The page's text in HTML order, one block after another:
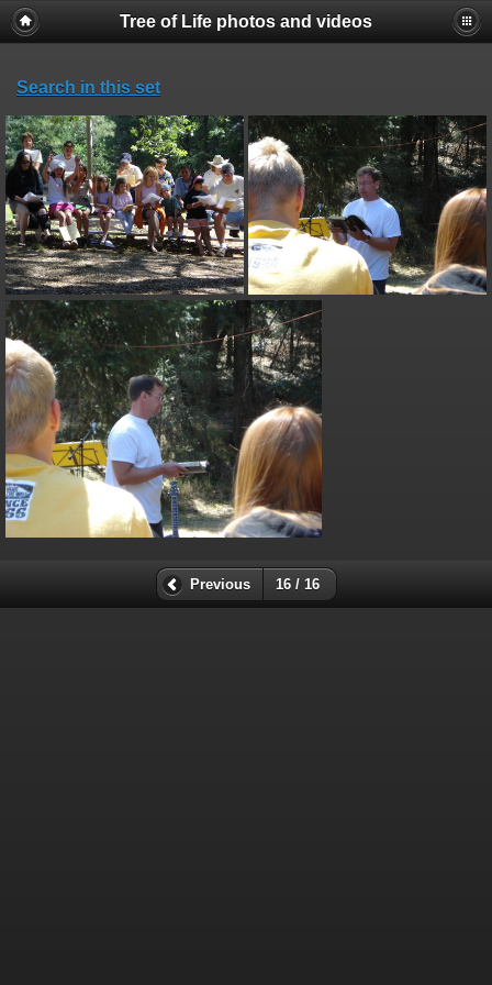
Tree of Life photos and videos
Search in this set
Previous 16 / 16